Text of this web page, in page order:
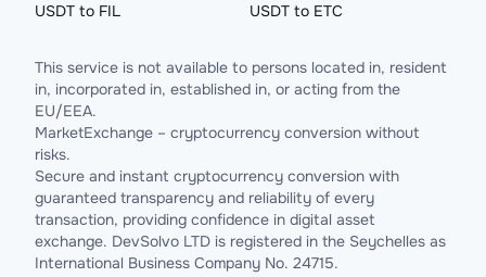
USDT to FIL
USDT to ETC
This service is not available to persons located in, resident
in, incorporated in, established in, or acting from the
EU/EEA.
MarketExchange – cryptocurrency conversion without
risks.
Secure and instant cryptocurrency conversion with
guaranteed transparency and reliability of every
transaction, providing confidence in digital asset
exchange. DevSolvo LTD is registered in the Seychelles as
International Business Company No. 24715.